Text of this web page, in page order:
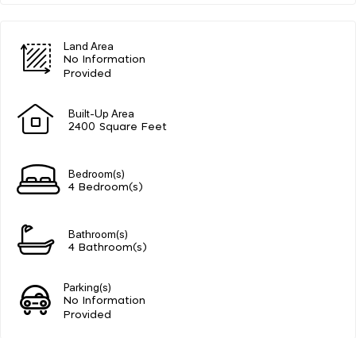
Land Area
No Information
Provided
Built-Up Area
2400 Square Feet
Bedroom(s)
4 Bedroom(s)
Bathroom(s)
4 Bathroom(s)
Parking(s)
No Information
Provided